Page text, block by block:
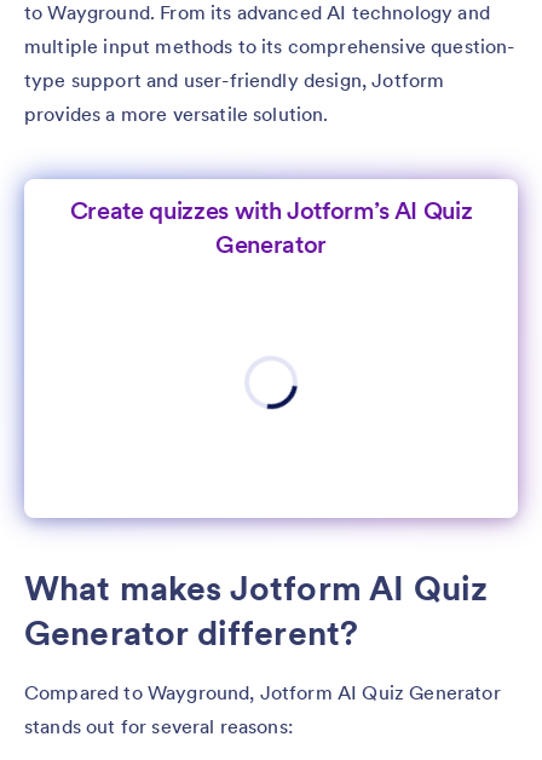
to Wayground. From its advanced AI technology and
multiple input methods to its comprehensive question-
type support and user-friendly design, Jotform
provides a more versatile solution.
Create quizzes with Jotform’s AI Quiz
Generator
What makes Jotform AI Quiz
Generator different?
Compared to Wayground, Jotform AI Quiz Generator
stands out for several reasons: